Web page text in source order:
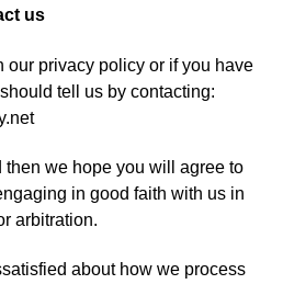
us
our privacy policy or if you have
tell us by contacting:
then we hope you will agree to
in good faith with us in
arbitration.
about how we process